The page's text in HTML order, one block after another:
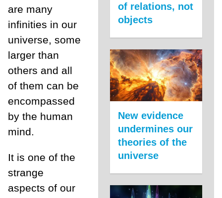
are many
infinities in our
universe, some
larger than
others and all
of them can be
encompassed
by the human
mind.
It is one of the
strange
aspects of our
of relations, not
objects
New evidence
undermines our
theories of the
universe